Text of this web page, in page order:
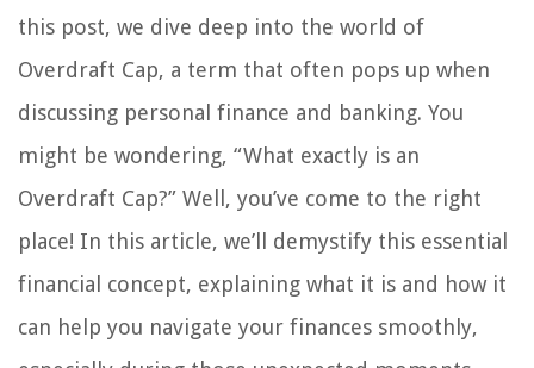
this post, we dive deep into the world of
Overdraft Cap, a term that often pops up when
discussing personal finance and banking. You
might be wondering, “What exactly is an
Overdraft Cap?” Well, you’ve come to the right
place! In this article, we’ll demystify this essential
financial concept, explaining what it is and how it
can help you navigate your finances smoothly,